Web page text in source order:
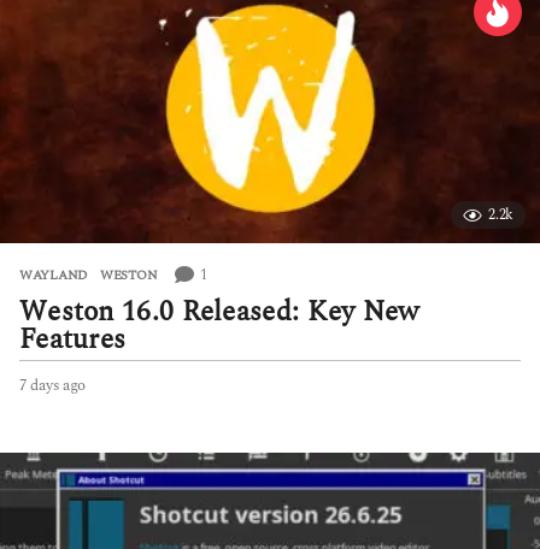
2.2k
WAYLAND ,WESTON 1
Weston 16.0 Released: Key New
Features
7 days ago
y
s
a